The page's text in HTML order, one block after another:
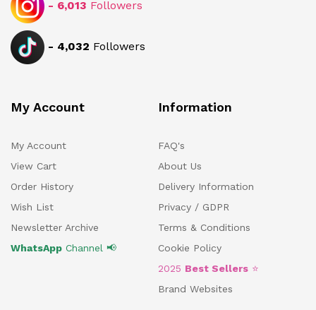
- 6,013 Followers
- 4,032 Followers
My Account
My Account
View Cart
Order History
Wish List
Newsletter Archive
WhatsApp Channel 📢
Information
FAQ's
About Us
Delivery Information
Privacy / GDPR
Terms & Conditions
Cookie Policy
2025 Best Sellers ⭐
Brand Websites